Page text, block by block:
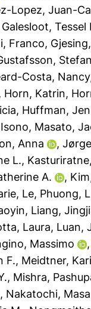
Lopez, Juan-
Galesloot, Tessel
Franco,
Costa, Nancy
, Horn, Katrin,
, Huffman,
Isono, Masato,
Anna ,
L.,
A. ,
, Le, Phuong,
, Liang,
Laura, Luan,
Massimo
F., Meidtner,
, Mishra,
, Nakatochi,